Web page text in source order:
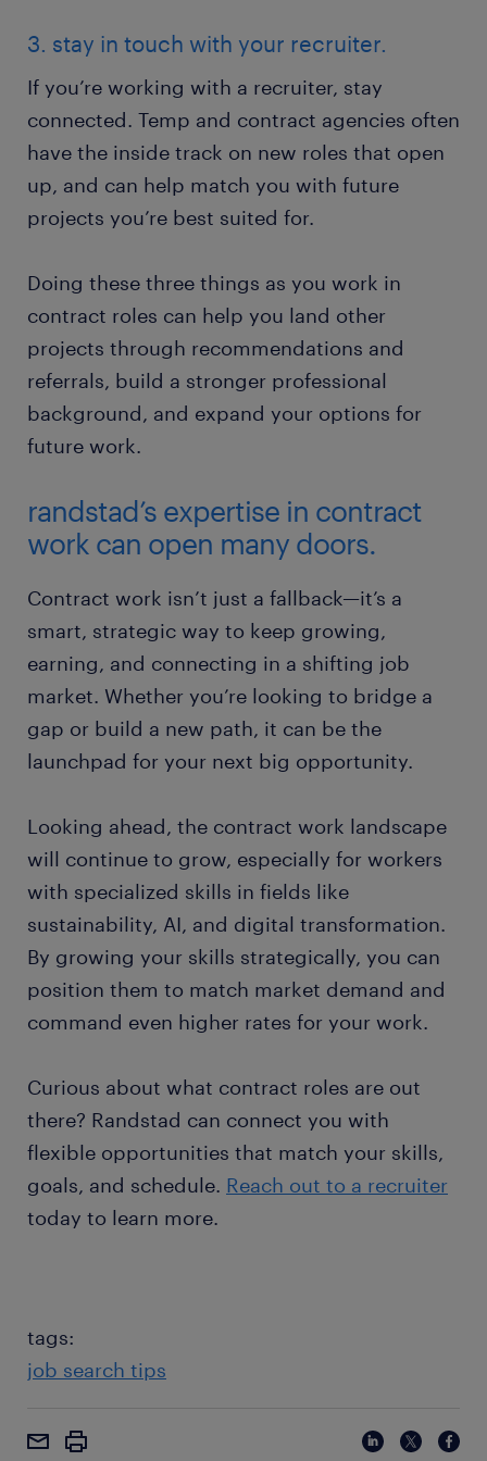
3. stay in touch with your recruiter.
If you’re working with a recruiter, stay
connected. Temp and contract agencies often
have the inside track on new roles that open
up, and can help match you with future
projects you’re best suited for.
Doing these three things as you work in
contract roles can help you land other
projects through recommendations and
referrals, build a stronger professional
background, and expand your options for
future work.
randstad’s expertise in contract
work can open many doors.
Contract work isn’t just a fallback—it’s a
smart, strategic way to keep growing,
earning, and connecting in a shifting job
market. Whether you’re looking to bridge a
gap or build a new path, it can be the
launchpad for your next big opportunity.
Looking ahead, the contract work landscape
will continue to grow, especially for workers
with specialized skills in fields like
sustainability, AI, and digital transformation.
By growing your skills strategically, you can
position them to match market demand and
command even higher rates for your work.
Curious about what contract roles are out
there? Randstad can connect you with
flexible opportunities that match your skills,
goals, and schedule. Reach out to a recruiter
today to learn more.
tags:
job search tips